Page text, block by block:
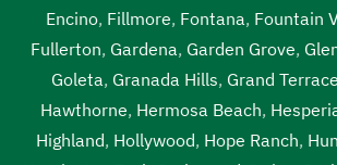
Encino, Fillmore, Fontana, Fountain
Fullerton, Gardena, Garden Grove,
Goleta, Granada Hills, Grand Terrace
Hawthorne, Hermosa Beach,
Highland, Hollywood, Hope Ranch,